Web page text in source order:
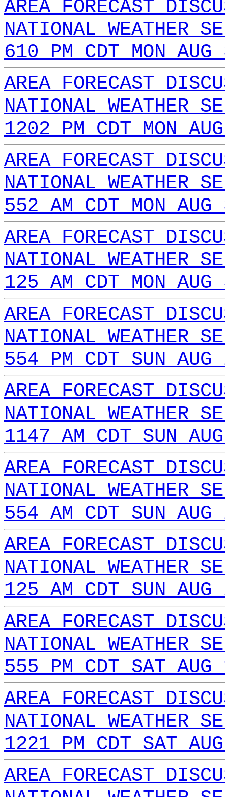
AREA FORECAST
NATIONAL WEATHER
610 PM CDT MON
AREA FORECAST
NATIONAL WEATHER
1202 PM CDT MON
AREA FORECAST
NATIONAL WEATHER
552 AM CDT MON
AREA FORECAST
NATIONAL WEATHER
125 AM CDT MON
AREA FORECAST
NATIONAL WEATHER
554 PM CDT SUN
AREA FORECAST
NATIONAL WEATHER
1147 AM CDT SUN
AREA FORECAST
NATIONAL WEATHER
554 AM CDT SUN
AREA FORECAST
NATIONAL WEATHER
125 AM CDT SUN
AREA FORECAST
NATIONAL WEATHER
555 PM CDT SAT
AREA FORECAST
NATIONAL WEATHER
1221 PM CDT SAT
AREA FORECAST